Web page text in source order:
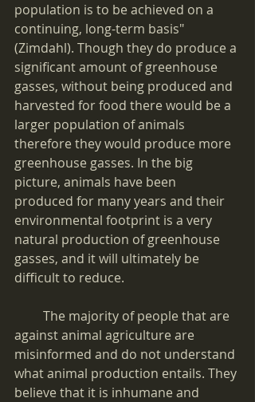
population is to be achieved on a
continuing, long-term basis"
(Zimdahl). Though they do produce a
significant amount of greenhouse
gasses, without being produced and
harvested for food there would be a
larger population of animals
therefore they would produce more
greenhouse gasses. In the big
picture, animals have been
produced for many years and their
environmental footprint is a very
natural production of greenhouse
gasses, and it will ultimately be
difficult to reduce.
against animal agriculture are
misinformed and do not understand
what animal production entails. They
believe that it is inhumane and